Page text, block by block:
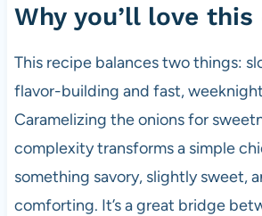
Why you’ll love this
This recipe balances two things:
flavor-building and fast,
Caramelizing the onions for
complexity transforms a simple
something savory, slightly sweet,
comforting. It’s a great bridge